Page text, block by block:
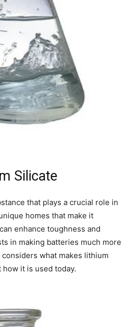
Silicate
that plays a crucial role in
homes that make it
enhance toughness and
in making batteries much more
what makes lithium
it is used today.